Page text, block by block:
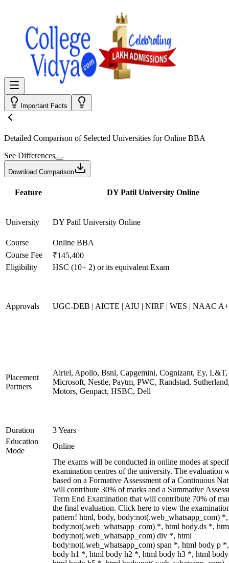
Important Facts
Detailed Comparison of Selected Universities forOnline BBA
See Differences
Download Comparison
Feature DY Patil University Online
University DY Patil University Online
Course
Online BBA
Course Fee
₹145,400
Eligibility
HSC (10+ 2) or its equivalent Exam
Approvals UGC-DEB | AICTE | AIU | NIRF | WES | NAAC
Placement
Partners
Airtel, Apollo, Bsnl, Capgemini, Cognizant, Ey, L&T,
Microsoft, Nestle, Paytm, PWC, Randstad,
Motors, Genpact, HSBC, Dell
Duration
3 Years
Education
Mode
Online
The exams will be conducted in online modes at
examination centres of the university. The evaluation
based on a Formative Assessment of a Continuous
will contribute 30% of marks and a Summative
Term End Examination that will contribute 70% of
the final evaluation. Click here to view the
pattern! html, body, body:not(.web_whatsapp_com)
body:not(.web_whatsapp_com) *, html body.ds *,
body:not(.web_whatsapp_com) div *, html
body:not(.web_whatsapp_com) span *, html body p
body h1 *, html body h2 *, html body h3 *, html